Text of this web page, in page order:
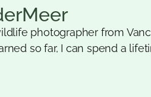
photographer from
so far, I can spend a